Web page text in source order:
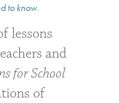
to know.
lessons
and
for School
of